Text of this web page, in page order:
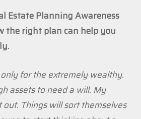
Estate Planning Awareness
the right plan can help you
for the extremely wealthy.
assets to need a will. My
Things will sort themselves